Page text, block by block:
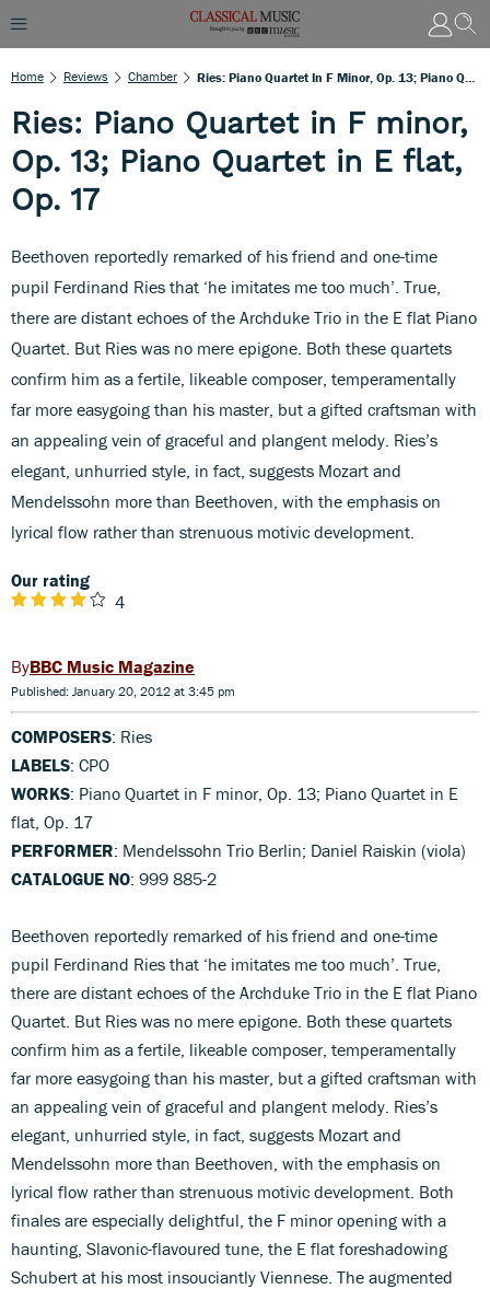
Home Reviews Chamber
Ries: Piano Quartet in F minor,
Op. 13; Piano Quartet in E flat,
Op. 17
Beethoven reportedly remarked of his friend and one-time
pupil Ferdinand Ries that ‘he imitates me too much’. True,
there are distant echoes of the Archduke Trio in the E flat Piano
Quartet. But Ries was no mere epigone. Both these quartets
confirm him as a fertile, likeable composer, temperamentally
far more easygoing than his master, but a gifted craftsman with
an appealing vein of graceful and plangent melody. Ries’s
elegant, unhurried style, in fact, suggests Mozart and
Mendelssohn more than Beethoven, with the emphasis on
lyrical flow rather than strenuous motivic development.
Our rating
4
BBC Music Magazine
Published: January 20, 2012 at 3:45 pm
COMPOSERS: Ries
LABELS: CPO
WORKS: Piano Quartet in F minor, Op. 13; Piano Quartet in E
flat, Op. 17
PERFORMER: Mendelssohn Trio Berlin; Daniel Raiskin (viola)
CATALOGUE NO: 999 885-2
Beethoven reportedly remarked of his friend and one-time
pupil Ferdinand Ries that ‘he imitates me too much’. True,
there are distant echoes of the Archduke Trio in the E flat Piano
Quartet. But Ries was no mere epigone. Both these quartets
confirm him as a fertile, likeable composer, temperamentally
far more easygoing than his master, but a gifted craftsman with
an appealing vein of graceful and plangent melody. Ries’s
elegant, unhurried style, in fact, suggests Mozart and
Mendelssohn more than Beethoven, with the emphasis on
lyrical flow rather than strenuous motivic development. Both
finales are especially delightful, the F minor opening with a
haunting, Slavonic-flavoured tune, the E flat foreshadowing
Schubert at his most insouciantly Viennese. The augmented